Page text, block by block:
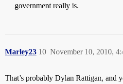
government really is.
Marley23 November 10, 2010,
10
That’s probably Dylan Rattigan, and